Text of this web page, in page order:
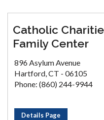
Catholic
Family Center
896 Asylum Avenue
Hartford, CT - 06105
Phone: (860) 244-9944
Details Page